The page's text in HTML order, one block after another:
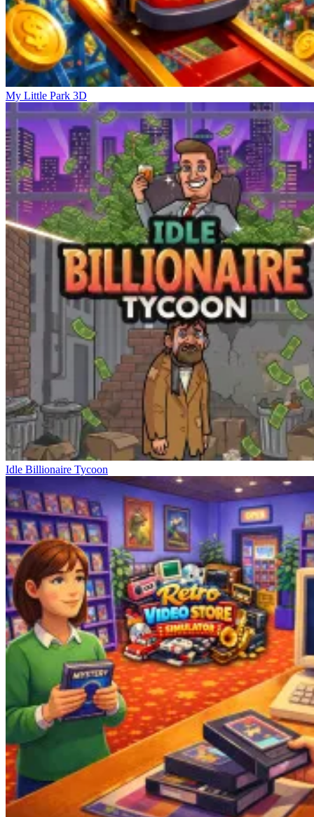
My Little Park 3D
Idle Billionaire Tycoon